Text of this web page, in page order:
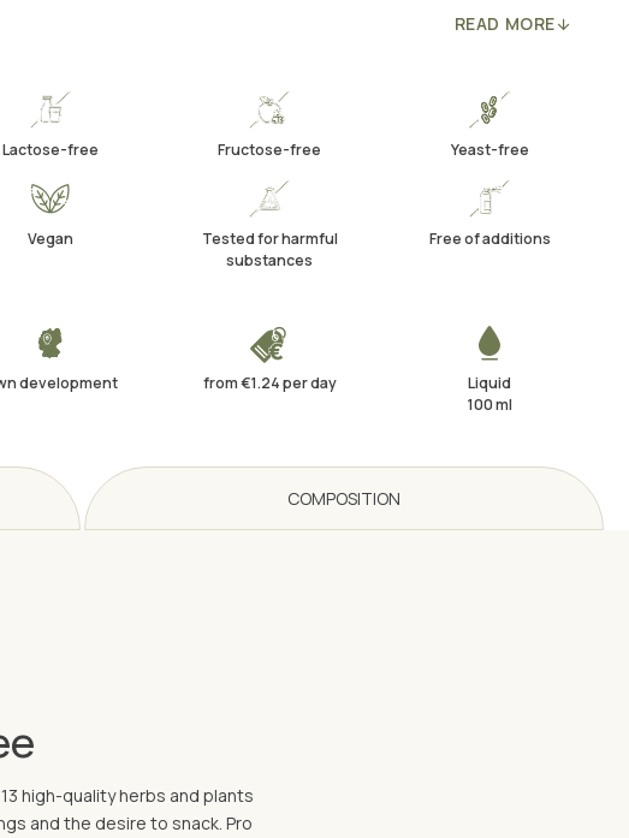
READ MORE
Lactose-free Fructose-free Yeast-free
Vegan
Tested for harmful
substances
Free of additions
development from €1.24 per day
Liquid
100 ml
COMPOSITION
13 high-quality herbs and plants
and the desire to snack. Pro